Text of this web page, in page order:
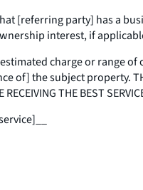
[referring party] has a
interest, if
charge or range
the subject property.
THE BEST